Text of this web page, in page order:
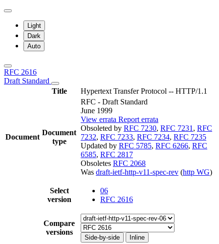
Light
Dark
Auto
RFC 2616
Draft Standard
Title
Hypertext Transfer Protocol -- HTTP/1.1
Document
Document
type
RFC - Draft Standard
June 1999
View errata Report errata
Obsoleted by RFC 7230, RFC 7231 , RFC
7232, RFC 7233, RFC 7234, RFC 7235
Updated by RFC 5785, RFC 6266, RFC
6585, RFC 2817
Obsoletes RFC 2068
Was draft-ietf-http-v11-spec-rev (http WG)
Select
version
06
RFC 2616
Compare
versions
Side-by-side Inline